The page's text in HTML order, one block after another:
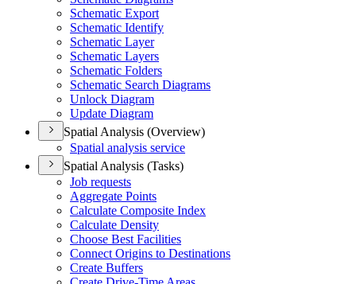
Schematic Export
Schematic Identify
Schematic Layer
Schematic Layers
Schematic Folders
Schematic Search Diagrams
Unlock Diagram
Update Diagram
Spatial Analysis (Overview)
Spatial analysis service
Spatial Analysis (Tasks)
Job requests
Aggregate Points
Calculate Composite Index
Calculate Density
Choose Best Facilities
Connect Origins to Destinations
Create Buffers